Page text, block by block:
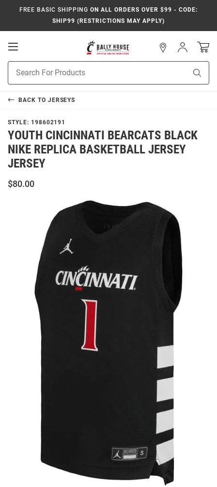
FREE BASIC SHIPPING ON ALL ORDERS OVER $99 - CODE:
SHIP99 (RESTRICTIONS MAY APPLY)
Open
Search
Sign
In
BACK TO JERSEYS
STYLE: 198602191
YOUTH CINCINNATI BEARCATS BLACK
NIKE REPLICA BASKETBALL JERSEY
JERSEY
$80.00